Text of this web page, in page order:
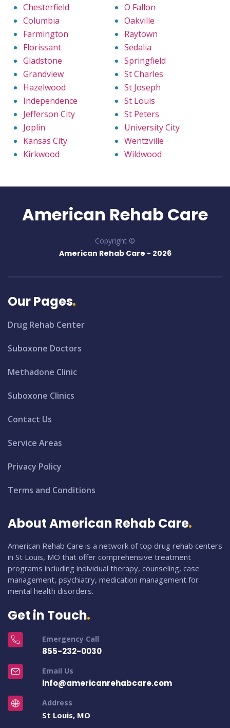
Chesterfield
Columbia
Farmington
Florissant
Gladstone
Grandview
Hazelwood
Independence
Jefferson City
Joplin
Kansas City
Kirkwood
O Fallon
Oakville
Raytown
Sedalia
Springfield
St Charles
St Joseph
St Louis
St Peters
University City
Wentzville
Wildwood
American Rehab Care
Copyright ©
American Rehab Care - 2026
Our Pages
Drug Rehab Center
Suboxone Doctors
Methadone Clinic
Suboxone Clinics
Contact Us
Service Areas
Privacy Policy
Terms and Conditions
About American Rehab Care
American Rehab Care is a network of top drug rehab centers
in St Louis, MO that offer comprehensive treatment
programs including individual therapy, counseling, case
management, psychiatry, medication management for
mental health disorders.
Get in Touch
Emergency Call
855-232-0030
Email Us
info@americanrehabcare.com
Address
St Louis, MO